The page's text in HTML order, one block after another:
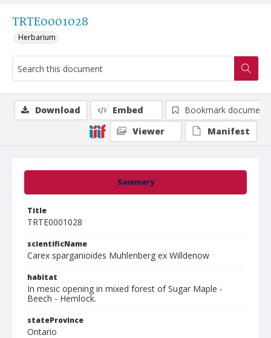
TRTE0001028
Herbarium
Summary
Title
TRTE0001028
scientificName
Carex sparganioides Muhlenberg ex Willdenow
habitat
In mesic opening in mixed forest of Sugar Maple -
Beech - Hemlock.
stateProvince
Ontario
Download Embed
Bookmark document
Viewer
Manifest